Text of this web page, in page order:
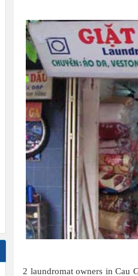
2 laundromat owners in Cau